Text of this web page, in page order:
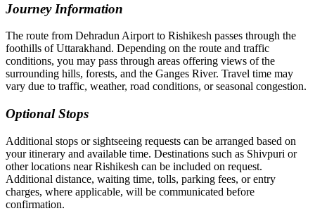
Journey Information
The route from Dehradun Airport to Rishikesh passes through the
foothills of Uttarakhand. Depending on the route and traffic
conditions, you may pass through areas offering views of the
surrounding hills, forests, and the Ganges River. Travel time may
vary due to traffic, weather, road conditions, or seasonal congestion.
Optional Stops
Additional stops or sightseeing requests can be arranged based on
your itinerary and available time. Destinations such as Shivpuri or
other locations near Rishikesh can be included on request.
Additional distance, waiting time, tolls, parking fees, or entry
charges, where applicable, will be communicated before
confirmation.